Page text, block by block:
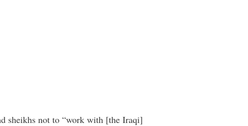
sheikhs not to “work with [the Iraqi]